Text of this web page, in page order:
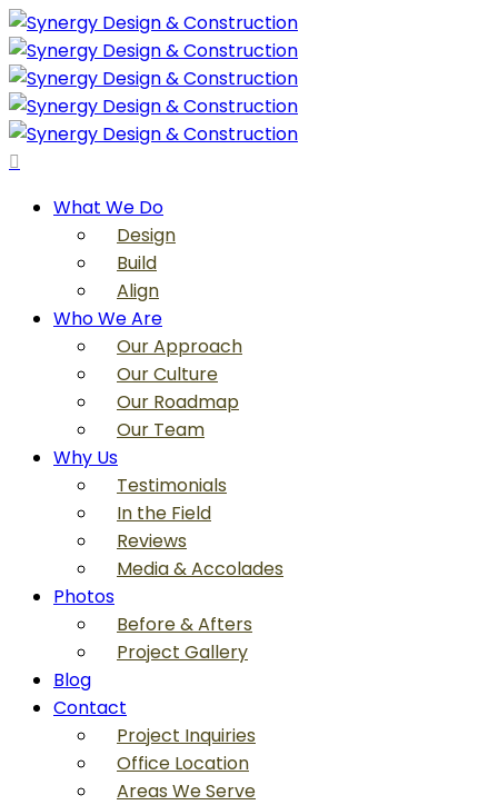
Skip
to
main
content
What We Do
Design
Build
Align
Who We Are
Our Approach
Our Culture
Our Roadmap
Our Team
Why Us
Testimonials
In the Field
Reviews
Media & Accolades
Photos
Before & Afters
Project Gallery
Blog
Contact
Project Inquiries
Office Location
Areas We Serve